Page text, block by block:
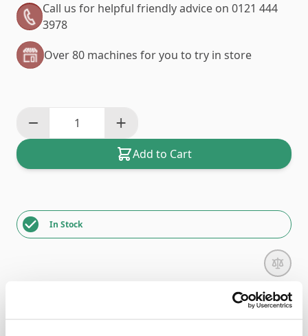
Call us for helpful friendly advice on 0121 444
3978
Over 80 machines for you to try in store
Add to Cart
In Stock